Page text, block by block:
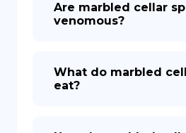
Are marbled cellar
venomous?
What do marbled
eat?